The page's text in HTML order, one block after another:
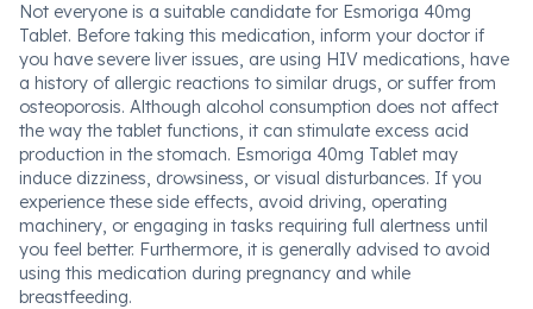
Not everyone is a suitable candidate for Esmoriga 40mg
Tablet. Before taking this medication, inform your doctor if
you have severe liver issues, are using HIV medications, have
a history of allergic reactions to similar drugs, or suffer from
osteoporosis. Although alcohol consumption does not affect
the way the tablet functions, it can stimulate excess acid
production in the stomach. Esmoriga 40mg Tablet may
induce dizziness, drowsiness, or visual disturbances. If you
experience these side effects, avoid driving, operating
machinery, or engaging in tasks requiring full alertness until
you feel better. Furthermore, it is generally advised to avoid
using this medication during pregnancy and while
breastfeeding.